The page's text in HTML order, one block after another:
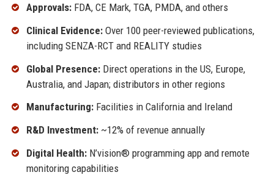
Approvals:FDA, CE Mark, TGA, PMDA, and others
Clinical Evidence:Over 100 peer-reviewed publications,
including SENZA-RCT and REALITY studies
Global Presence:Direct operations in the US, Europe,
Australia, and Japan; distributors in other regions
Manufacturing:Facilities in California and Ireland
R&D Investment:~12% of revenue annually
Digital Health:N’vision® programming app and remote
monitoring capabilities